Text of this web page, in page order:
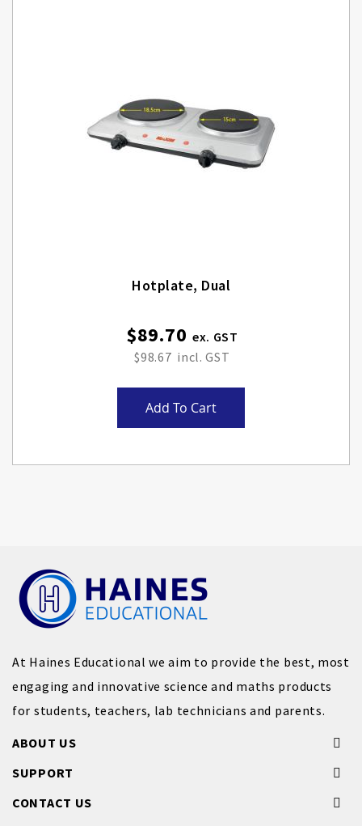
Hotplate, Dual
$89.70
$98.67
Add To Cart
At Haines Educational we aim to provide the best, most
engaging and innovative science and maths products
for students, teachers, lab technicians and parents.
ABOUT US
SUPPORT
CONTACT US